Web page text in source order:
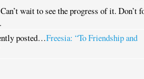
wait to see the progress of it. Don’t
posted…Freesia: “To Friendship and